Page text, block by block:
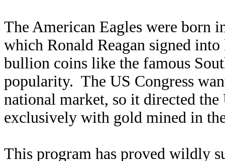
The American Eagles were born
which Ronald Reagan signed
bullion coins like the famous
popularity. The US Congress
national market, so it directed
exclusively with gold mined in
This program has proved wildly